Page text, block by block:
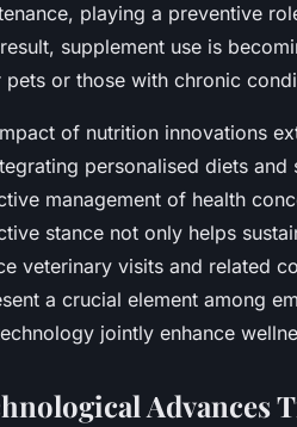
playing a preventive
supplement use is
pets or those with chronic
of nutrition innovations
personalised diets
management of health
stance not only helps
veterinary visits and related
a crucial element among
jointly enhance
Advances